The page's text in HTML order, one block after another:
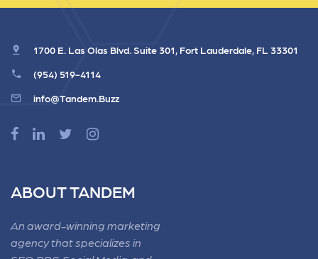
1700 E. Las Olas Blvd. Suite 301, Fort Lauderdale, FL 33301
(954) 519-4114
info@Tandem.Buzz
ABOUT TANDEM
An award-winning marketing
agency that specializes in